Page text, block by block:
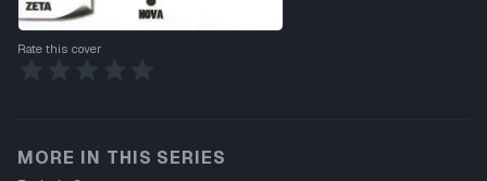
Rate this cover
MORE IN THIS SERIES